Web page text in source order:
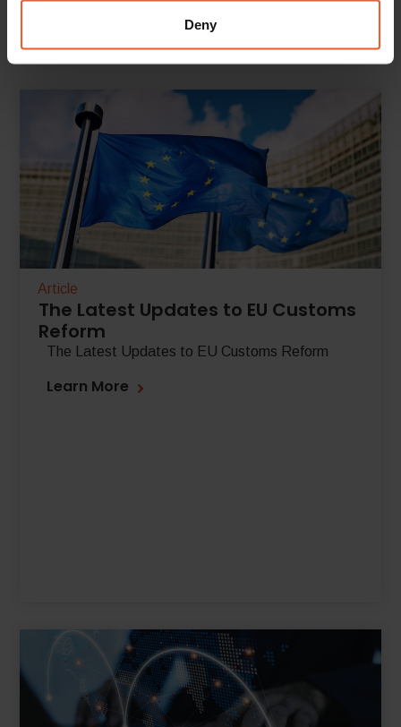
Deny
Article
The Latest Updates to EU Customs
Reform
The Latest Updates to EU Customs Reform
Learn More